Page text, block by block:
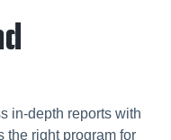
in-depth reports with
the right program for